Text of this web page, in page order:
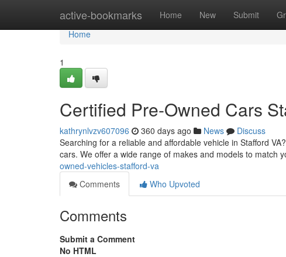
active-bookmarks Home New Submit
Home
Home
1
Certified Pre-Owned Cars
kathrynlvzv607096 360 days ago News
Discuss
Searching for a reliable and affordable vehicle in Stafford
cars. We offer a wide range of makes and models to match
owned-vehicles-stafford-va
Comments
Who Upvoted
Comments
Submit a Comment
No HTML